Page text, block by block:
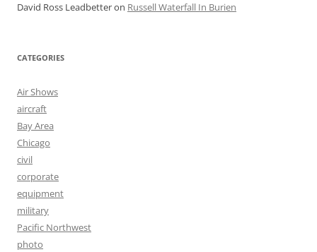
David Ross Leadbetteron Russell Waterfall In Burien
CATEGORIES
Air Shows
aircraft
Bay Area
Chicago
civil
corporate
equipment
military
Pacific Northwest
photo